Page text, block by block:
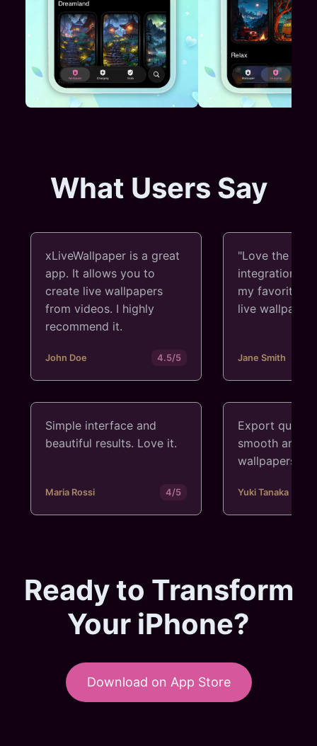
What Users Say
xLiveWallpaper is a great
app. It allows you to
create live wallpapers
from videos. I highly
recommend it.
John Doe 4.5/5
"Love the
integration! I
my favorite
live
Jane Smith
Simple interface and
beautiful results. Love it.
Maria Rossi 4/5
Export
smooth and
wallpapers.
Yuki Tanaka
Ready to Transform
Your iPhone?
Download on App Store